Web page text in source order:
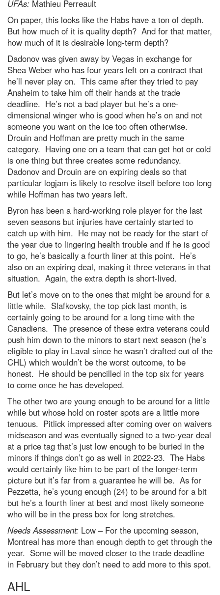
UFAs: Mathieu Perreault
On paper, this looks like the Habs have a ton of depth.
But how much of it is quality depth? And for that matter,
how much of it is desirable long-term depth?
Dadonov was given away by Vegas in exchange for
Shea Weber who has four years left on a contract that
he’ll never play on. This came after they tried to pay
Anaheim to take him off their hands at the trade
deadline. He’s not a bad player but he’s a one-
dimensional winger who is good when he’s on and not
someone you want on the ice too often otherwise.
Drouin and Hoffman are pretty much in the same
category. Having one on a team that can get hot or cold
is one thing but three creates some redundancy.
Dadonov and Drouin are on expiring deals so that
particular logjam is likely to resolve itself before too long
while Hoffman has two years left.
Byron has been a hard-working role player for the last
seven seasons but injuries have certainly started to
catch up with him. He may not be ready for the start of
the year due to lingering health trouble and if he is good
to go, he’s basically a fourth liner at this point. He’s
also on an expiring deal, making it three veterans in that
situation. Again, the extra depth is short-lived.
But let’s move on to the ones that might be around for a
little while. Slafkovsky, the top pick last month, is
certainly going to be around for a long time with the
Canadiens. The presence of these extra veterans could
push him down to the minors to start next season (he’s
eligible to play in Laval since he wasn’t drafted out of the
CHL) which wouldn’t be the worst outcome, to be
honest. He should be pencilled in the top six for years
to come once he has developed.
The other two are young enough to be around for a little
while but whose hold on roster spots are a little more
tenuous. Pitlick impressed after coming over on waivers
midseason and was eventually signed to a two-year deal
at a price tag that’s just low enough to be buried in the
minors if things don’t go as well in 2022-23. The Habs
would certainly like him to be part of the longer-term
picture but it’s far from a guarantee he will be. As for
Pezzetta, he’s young enough (24) to be around for a bit
but he’s a fourth liner at best and most likely someone
who will be in the press box for long stretches.
Needs Assessment: Low – For the upcoming season,
Montreal has more than enough depth to get through the
year. Some will be moved closer to the trade deadline
in February but they don’t need to add more to this spot.
AHL